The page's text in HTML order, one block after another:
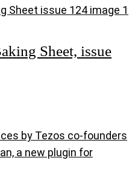
Sheet, issue
by Tezos co-founders
a new plugin for